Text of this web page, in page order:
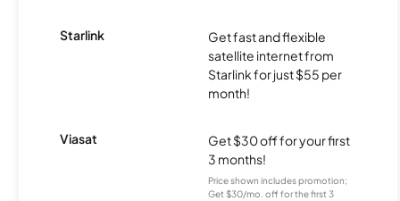
Starlink
Get fast and flexible
satellite internet from
Starlink for just $55 per
month!
Viasat
Get $30 off for your first
3 months!
Price shown includes promotion;
Get $30/mo. off for the first 3